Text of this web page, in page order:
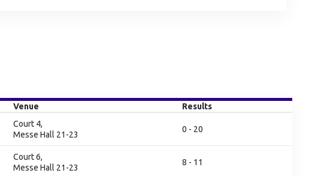
Venue
Results
Court 4,
Messe Hall 21-23
0 - 20
Court 6,
Messe Hall 21-23
8 - 11